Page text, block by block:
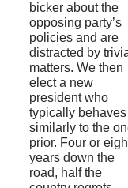
bicker about the
opposing party’s
policies and are
distracted by
matters. We then
elect a new
president who
typically behaves
similarly to the
prior. Four or
years down the
road, half the